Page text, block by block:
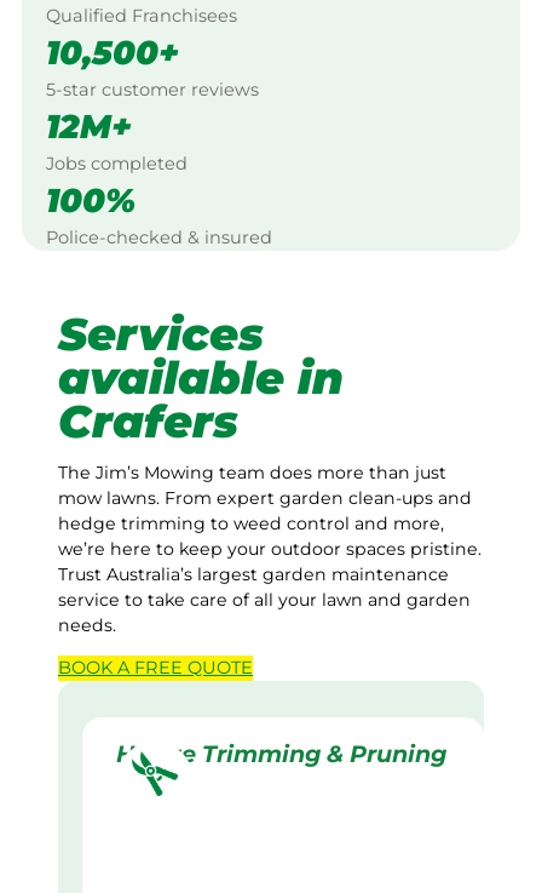
Qualified Franchisees
10,500+
5-star customer reviews
12M+
Jobs completed
100%
Police-checked & insured
Services
available in
Crafers
The Jim’s Mowing team does more than just
mow lawns. From expert garden clean-ups and
hedge trimming to weed control and more,
we’re here to keep your outdoor spaces pristine.
Trust Australia’s largest garden maintenance
service to take care of all your lawn and garden
needs.
BOOK A FREE QUOTE
Hedge Trimming & Pruning